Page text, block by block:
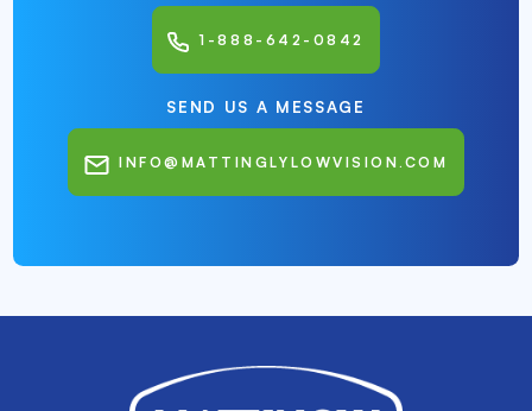
1-888-642-0842
SEND US A MESSAGE
INFO@MATTINGLYLOWVISION.COM